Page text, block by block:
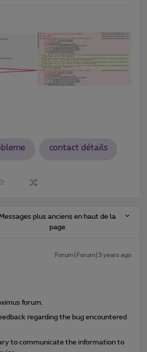
contact détails
Messages plus anciens en haut de la
page
Forum|Forum|3 years ago
forum.
regarding the bug encountered
to communicate the information to